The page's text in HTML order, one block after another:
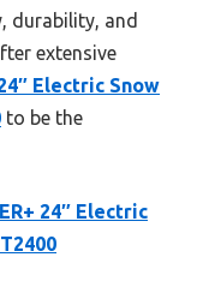
durability, and
extensive
Electric Snow
to be the
24″ Electric